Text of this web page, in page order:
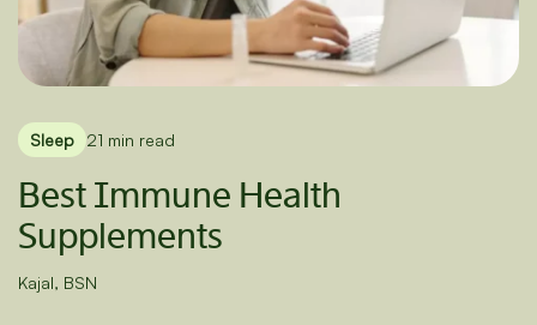
Sleep 21 min read
Best Immune Health
Supplements
Kajal, BSN